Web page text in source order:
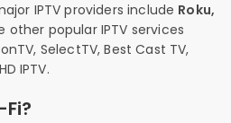
IPTV providers include Roku,
other popular IPTV services
SelectTV, Best Cast TV,
IPTV.